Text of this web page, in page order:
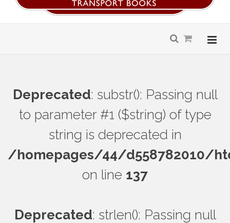
Deprecated: substr(): Passing null
to parameter #1 ($string) of type
string is deprecated in
/homepages/44/d558782010/
on line 137
Deprecated: strlen(): Passing null